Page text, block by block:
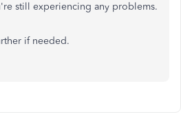
still experiencing any problems.
if needed.